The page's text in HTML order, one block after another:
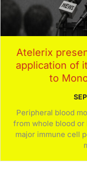
Atelerix
application of
to
Peripheral blood
from whole blood or
major immune cell